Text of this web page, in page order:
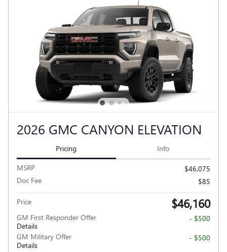
2026 GMC CANYON ELEVATION
Pricing Info
MSRP
$46,075
Doc Fee
$85
Price $46,160
GM First Responder Offer
Details
- $500
GM Military Offer
Details
- $500